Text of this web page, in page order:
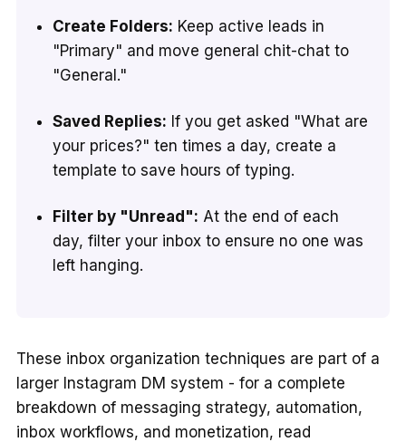
Create Folders: Keep active leads in
"Primary" and move general chit-chat to
"General."
Saved Replies: If you get asked "What are
your prices?" ten times a day, create a
template to save hours of typing.
Filter by "Unread": At the end of each
day, filter your inbox to ensure no one was
left hanging.
These inbox organization techniques are part of a
larger Instagram DM system - for a complete
breakdown of messaging strategy, automation,
inbox workflows, and monetization, read